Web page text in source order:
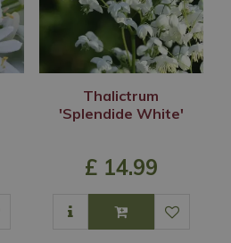
Thalictrum
'Splendide White'
£ 14.99